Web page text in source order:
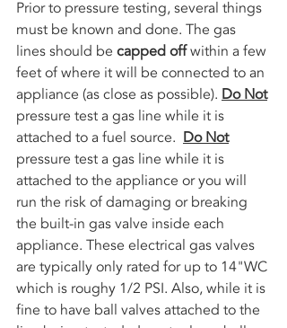
Prior to pressure testing, several things
must be known and done. The gas
lines should be capped off within a few
feet of where it will be connected to an
appliance (as close as possible). Do Not
pressure test a gas line while it is
attached to a fuel source. Do Not
pressure test a gas line while it is
attached to the appliance or you will
run the risk of damaging or breaking
the built-in gas valve inside each
appliance. These electrical gas valves
are typically only rated for up to 14"WC
which is roughy 1/2 PSI. Also, while it is
fine to have ball valves attached to the